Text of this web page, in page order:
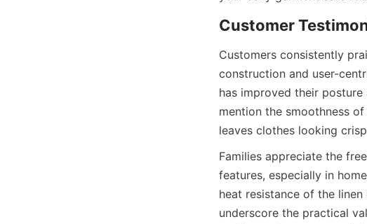
Customers consistently
construction and user-
has improved their
mention the smoothness
Families appreciate the
features, especially in
heat resistance of the
underscore the practical